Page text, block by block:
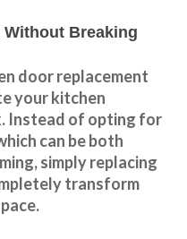
Without Breaking
door replacement
your kitchen
Instead of opting for
can be both
simply replacing
transform